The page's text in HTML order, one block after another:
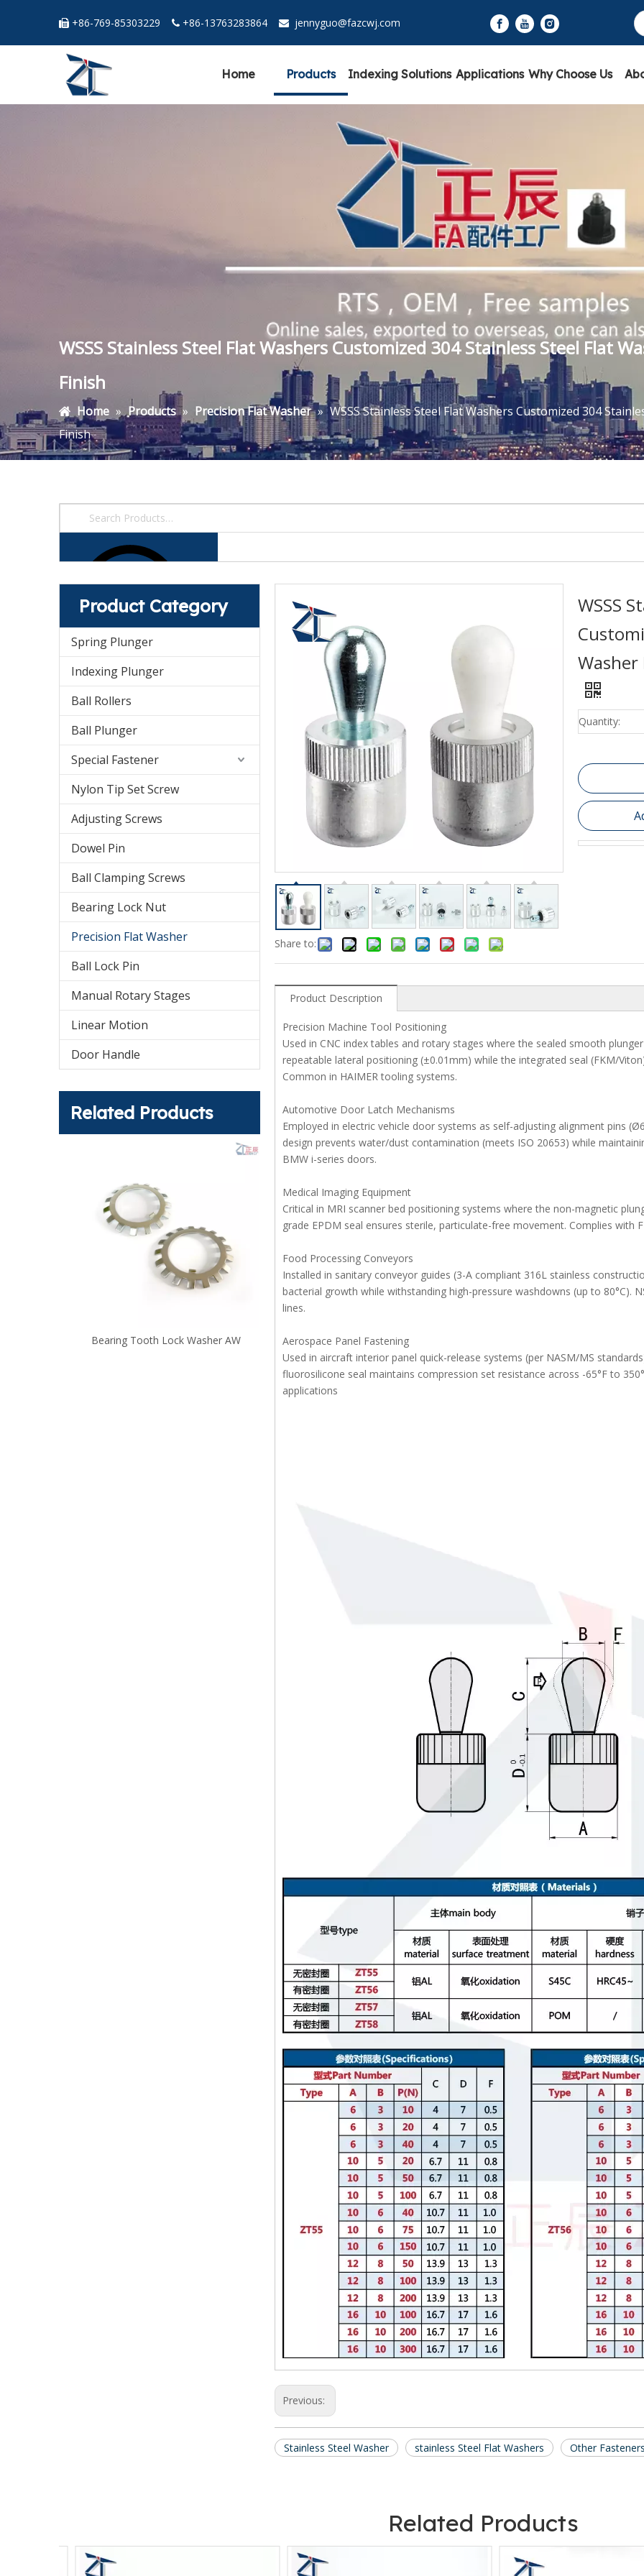
 +86-769-85303229  +86-13763283864  jennyguo@fazcwj.com
Home Products Indexing Solutions Applications Why Choose Us
WSSS Stainless Steel Flat Washers Customized 304 Stainless Steel Flat
Finish
Home » Products » Precision Flat Washer » WSSS Stainless Steel Flat Washers Customized 304
Finish
Product Category
Spring Plunger
Indexing Plunger
Ball Rollers
Ball Plunger
Special Fastener
Nylon Tip Set Screw
Adjusting Screws
Dowel Pin
Ball Clamping Screws
Bearing Lock Nut
Precision Flat Washer
Ball Lock Pin
Manual Rotary Stages
Linear Motion
Door Handle
Related Products
Bearing Tooth Lock Washer AW
Share to:
WSSS
Quantity:
Product Description
Precision Machine Tool Positioning
Used in CNC index tables and rotary stages where the sealed smooth
repeatable lateral positioning (±0.01mm) while the integrated seal (FKM/
Common in HAIMER tooling systems.
Automotive Door Latch Mechanisms
Employed in electric vehicle door systems as self-adjusting alignment pins
design prevents water/dust contamination (meets ISO 20653) while
BMW i-series doors.
Medical Imaging Equipment
Critical in MRI scanner bed positioning systems where the non-magnetic
grade EPDM seal ensures sterile, particulate-free movement. Complies with
Food Processing Conveyors
Installed in sanitary conveyor guides (3-A compliant 316L stainless
bacterial growth while withstanding high-pressure washdowns (up to 80°C).
lines.
Aerospace Panel Fastening
Used in aircraft interior panel quick-release systems (per NASM/MS
fluorosilicone seal maintains compression set resistance across -65°F to
applications
Previous:
Stainless Steel Washer stainless Steel Flat Washers Other Fasteners
Related Products